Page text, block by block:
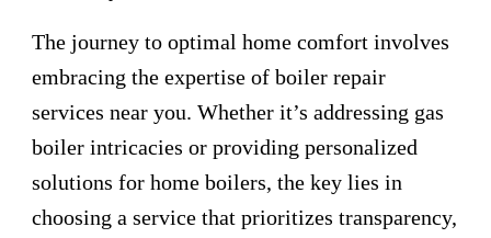
The journey to optimal home comfort involves
embracing the expertise of boiler repair
services near you. Whether it’s addressing gas
boiler intricacies or providing personalized
solutions for home boilers, the key lies in
choosing a service that prioritizes transparency,